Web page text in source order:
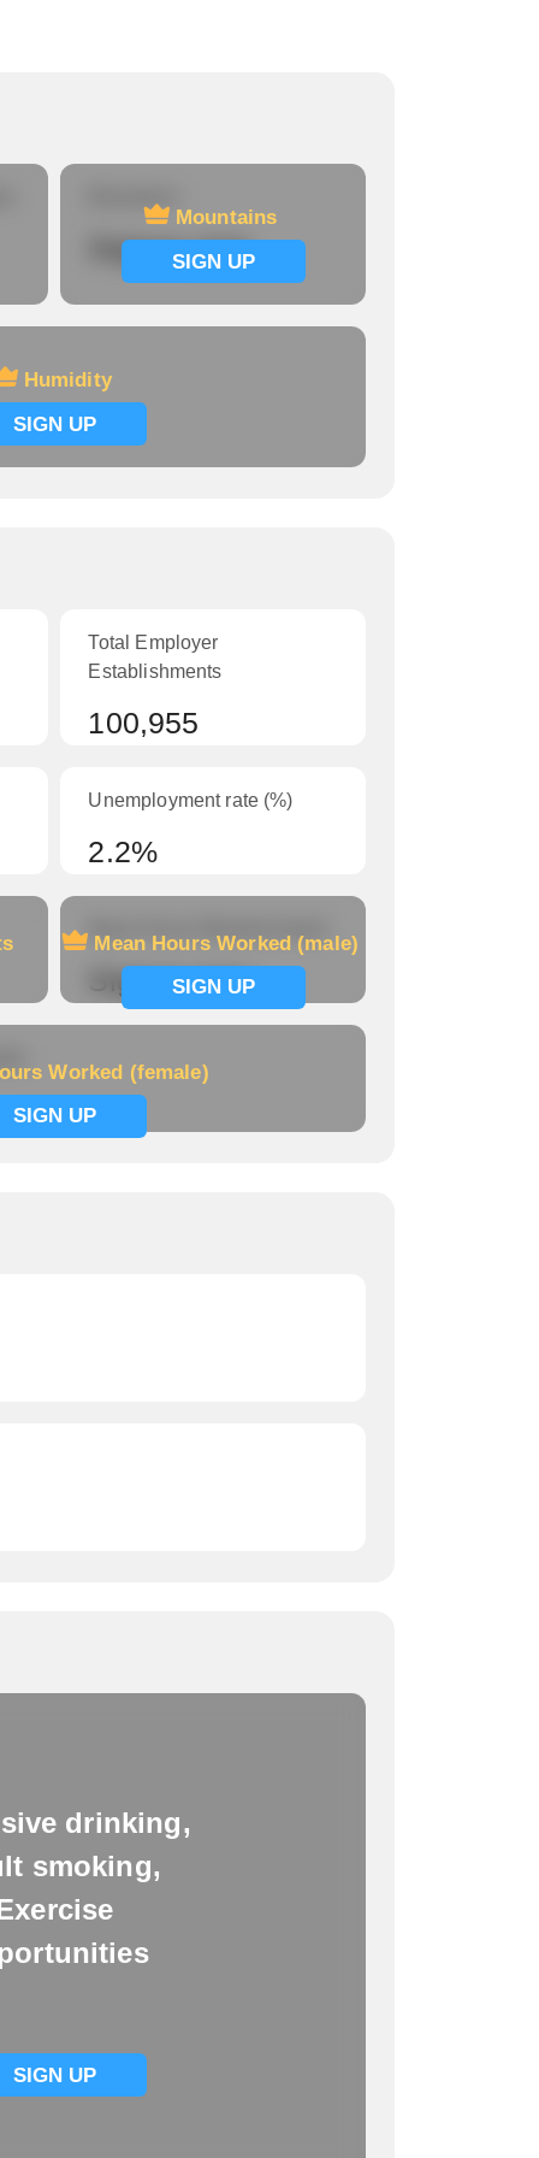
Mountains
SIGN UP
Signup now
Humidity
SIGN UP
Total Employer
Establishments
100,955
Unemployment rate (%)
2.2%
Mean Hours Worked (male)
SIGN UP
Signup now
Worked (female)
SIGN UP
drinking,
smoking,
SIGN UP